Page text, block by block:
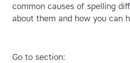
common causes of spelling
about them and how you can
Go to section: